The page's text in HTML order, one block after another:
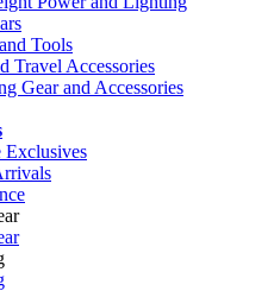
Tools
Travel Accessories
Gear and Accessories